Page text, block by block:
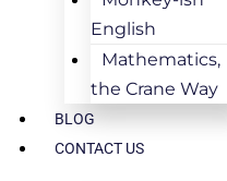
English
Mathematics,
the Crane Way
BLOG
CONTACT US